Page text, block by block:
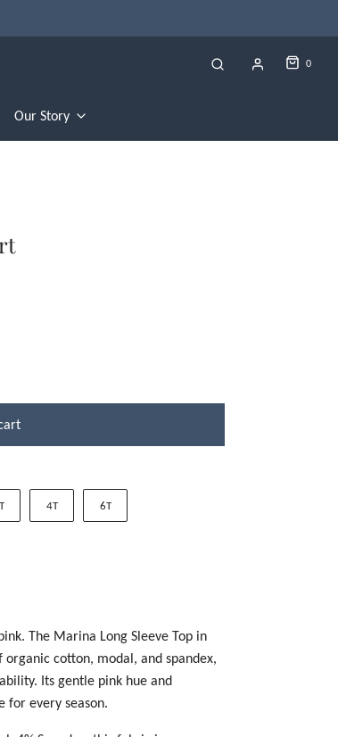
0
Our Story
4T 6T
The Marina Long Sleeve Top in
cotton, modal, and spandex,
Its gentle pink hue and
for every season.